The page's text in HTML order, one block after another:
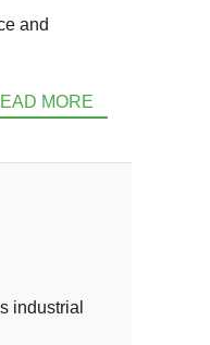
and
MORE
industrial